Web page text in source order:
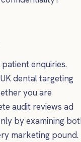
enquiries.
dental targeting
you are
audit reviews ad
by examining
marketing pound.